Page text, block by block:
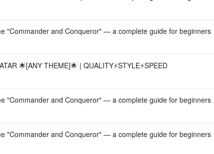
"Commander and Conqueror" — a complete guide for beginners
🌟[ANY THEME]🌟 | QUALITY⚡️STYLE⚡️SPEED
"Commander and Conqueror" — a complete guide for beginners
"Commander and Conqueror" — a complete guide for beginners